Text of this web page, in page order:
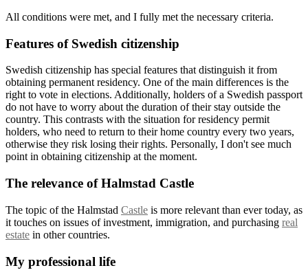
All conditions were met, and I fully met the necessary criteria.
Features of Swedish citizenship
Swedish citizenship has special features that distinguish it from
obtaining permanent residency. One of the main differences is the
right to vote in elections. Additionally, holders of a Swedish passport
do not have to worry about the duration of their stay outside the
country. This contrasts with the situation for residency permit
holders, who need to return to their home country every two years,
otherwise they risk losing their rights. Personally, I don't see much
point in obtaining citizenship at the moment.
The relevance of Halmstad Castle
The topic of the Halmstad Castle is more relevant than ever today, as
it touches on issues of investment, immigration, and purchasing real
estate in other countries.
My professional life